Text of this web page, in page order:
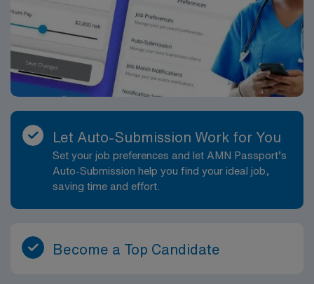
Let Auto-Submission Work for You
Set your job preferences and let AMN Passport’s
Auto-Submission help you find your ideal job,
saving time and effort.
Become a Top Candidate